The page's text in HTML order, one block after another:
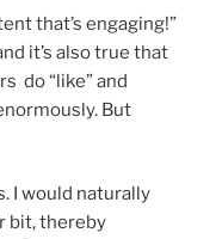
that’s engaging!”
it’s also true that
do “like” and
But
I would naturally
bit, thereby